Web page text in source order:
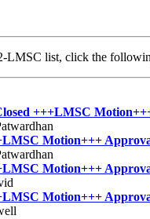
LMSC list, click the
+++LMSC
Motion+++
Motion+++
Motion+++